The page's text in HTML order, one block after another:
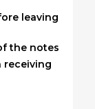
leaving
the notes
receiving